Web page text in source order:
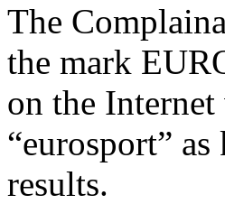
The
the mark
on the
“eurosport”
results.